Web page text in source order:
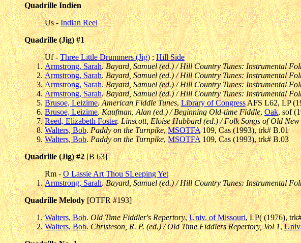
Quadrille Indien
Us -Indian Reel
Quadrille (Jig) #1
Uf -Three Little Drummers (Jig);Hill Side
Armstrong, Sarah.Bayard, Samuel (ed.) / Hill Country Tunes: Instrumental
Armstrong, Sarah.Bayard, Samuel (ed.) / Hill Country Tunes: Instrumental
Armstrong, Sarah.Bayard, Samuel (ed.) / Hill Country Tunes: Instrumental
Armstrong, Sarah.Bayard, Samuel (ed.) / Hill Country Tunes: Instrumental
Brusoe, Leizime.American Fiddle Tunes,Library of CongressAFS L62, LP
Brusoe, Leizime.Kaufman, Alan (ed.) / Beginning Old-time Fiddle,Oak, sof
Reed, Elizabeth Foster.Linscott, Eloise Hubbard (ed.) / Folk Songs of Old
Walters, Bob.Paddy on the Turnpike,MSOTFA109, Cas (1993), trk# B.01
Walters, Bob.Paddy on the Turnpike,MSOTFA109, Cas (1993), trk# B.03
Quadrille (Jig) #2[B 63]
Rm -O Lassie Art Thou SLeeping Yet
Armstrong, Sarah.Bayard, Samuel (ed.) / Hill Country Tunes: Instrumental
Quadrille Melody[OTFR #193]
Walters, Bob.Old Time Fiddler's Repertory,Univ. of Missouri, LP( (1976),
Walters, Bob.Christeson, R. P. (ed.) / Old Time Fiddlers Repertory, Vol 1,